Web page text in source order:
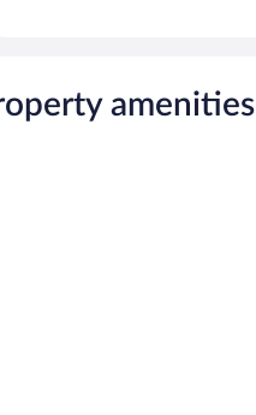
amenities